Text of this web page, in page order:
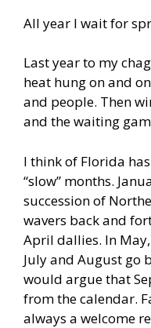
All year I wait for
Last year to my
heat hung on and
and people. Then
and the waiting
I think of Florida
“slow” months.
succession of
wavers back and
April dallies. In
July and August go
would argue that
from the calendar.
always a welcome